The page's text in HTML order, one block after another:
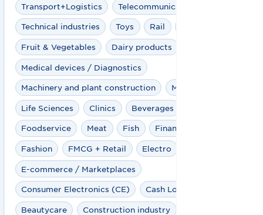
Transport+Logistics Telecommunications
Technical industries Toys Rail
Fruit & Vegetables Dairy products
Medical devices / Diagnostics
Machinery and plant construction Marketplaces
Life Sciences Clinics Beverages
Foodservice Meat Fish Financial Service
Fashion FMCG + Retail Electro
E-commerce / Marketplaces
Consumer Electronics (CE) Cash Logistics
Beautycare Construction industry